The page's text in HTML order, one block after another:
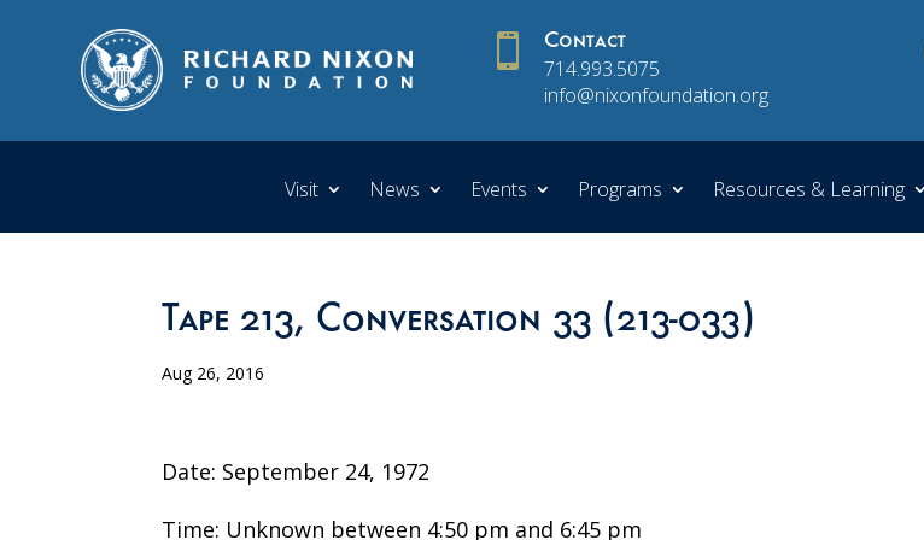
 Contact
714.993.5075
info@nixonfoundation.org
Visit News Events Programs Resources & Learning
Tape 213, Conversation 33 (213-033)
Aug 26, 2016
Date: September 24, 1972
Time: Unknown between 4:50 pm and 6:45 pm